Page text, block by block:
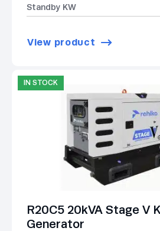
Standby KW
View product
IN STOCK
R20C5 20kVA Stage V
Generator